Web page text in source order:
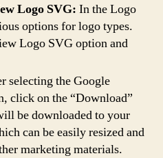
Logo SVG: In the Logo
options for logo types.
Logo SVG option and
selecting the Google
click on the “Download”
be downloaded to your
can be easily resized and
marketing materials.